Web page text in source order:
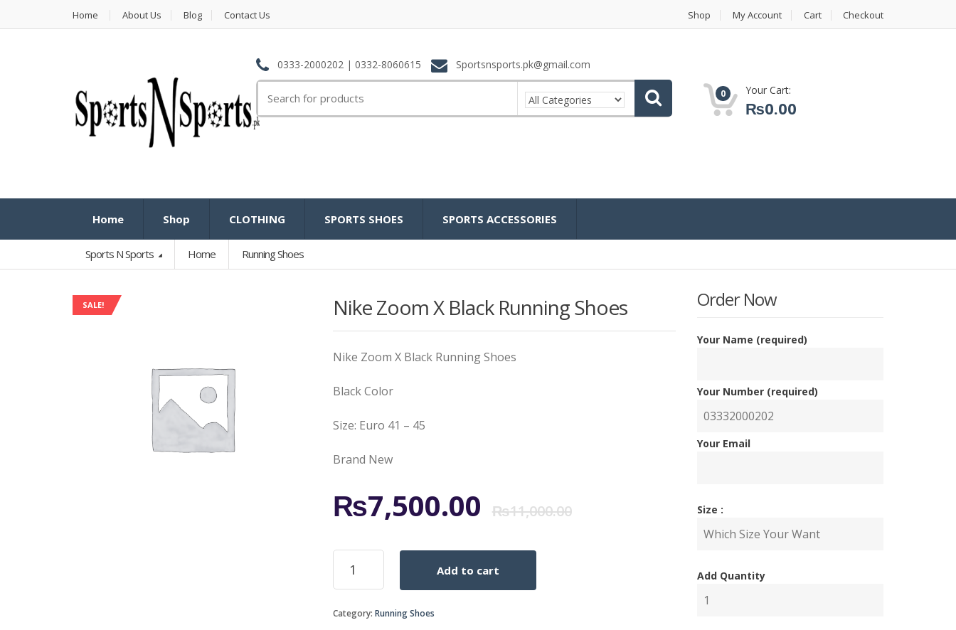
Home About Us Blog Contact Us Shop My Account Cart Checkout
0333-2000202 | 0332-8060615 Sportsnsports.pk@gmail.com
for:
0 Your Cart:
₨0.00
Home Shop CLOTHING SPORTS SHOES SPORTS ACCESSORIES
Sports N Sports Home Running Shoes
SALE! Nike Zoom X Black Running Shoes
Nike Zoom X Black Running Shoes
Black Color
Size: Euro 41 – 45
Brand New
₨11,000.00Original
₨7,500.00
Current
Nike
Zoom
X
Running
Add to cart
Category: Running Shoes
Order Now
Your Name (required)
Your Number (required)
Your Email
Size :
Add Quantity